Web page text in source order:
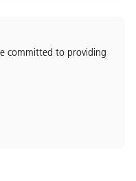
policy
committed to providing